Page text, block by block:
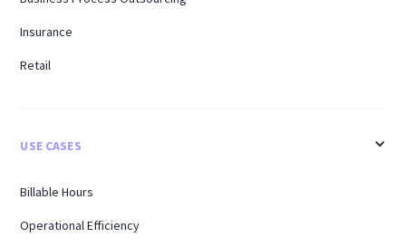
Insurance
Retail
USE CASES
Billable Hours
Operational Efficiency